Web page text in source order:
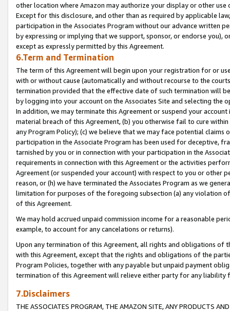
other location where Amazon may authorize your display or other
Except for this disclosure, and other than as required by applicable
participation in the Associates Program without our advance written
by expressing or implying that we support, sponsor, or endorse you),
except as expressly permitted by this Agreement.
6.Term and Termination
The term of this Agreement will begin upon your registration for or
with or without cause (automatically and without recourse to the
termination provided that the effective date of such termination will
by logging into your account on the Associates Site and selecting the
In addition, we may terminate this Agreement or suspend your
material breach of this Agreement, (b) you otherwise fail to cure
any Program Policy); (c) we believe that we may face potential
participation in the Associate Program has been used for deceptive,
tarnished by you or in connection with your participation in the
requirements in connection with this Agreement or the activities
Agreement (or suspended your account) with respect to you or other
reason, or (h) we have terminated the Associates Program as we
limitation for purposes of the foregoing subsection (a) any violation
of this Agreement.
We may hold accrued unpaid commission income for a reasonable
example, to account for any cancelations or returns).
Upon any termination of this Agreement, all rights and obligations of
with this Agreement, except that the rights and obligations of the
Program Policies, together with any payable but unpaid payment
termination of this Agreement will relieve either party for any liability
7.Disclaimers
THE ASSOCIATES PROGRAM, THE AMAZON SITE, ANY PRODUCTS